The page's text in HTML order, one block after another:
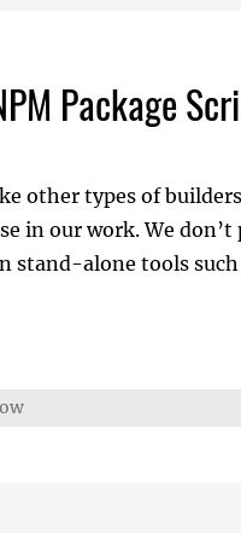
Package
other types of
in our work. We
alone tools